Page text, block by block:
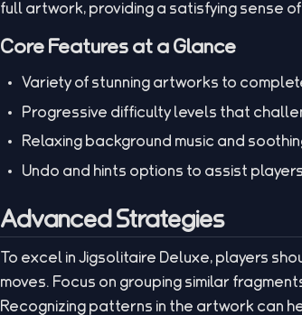
full artwork, providing a satisfying sense
Core Features at a Glance
Variety of stunning artworks to
Progressive difficulty levels that
Relaxing background music and
Undo and hints options to assist
Advanced Strategies
To excel in Jigsolitaire Deluxe, players
moves. Focus on grouping similar
Recognizing patterns in the artwork can